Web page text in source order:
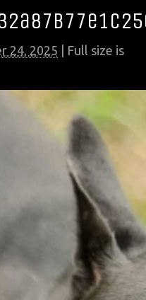
24, 2025 | Full size is